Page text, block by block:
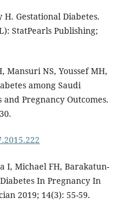
Gestational Diabetes.
StatPearls Publishing;
Mansuri NS, Youssef MH,
among Saudi
and Pregnancy Outcomes.
I, Michael FH, Barakatun-
In Pregnancy In
2019; 14(3): 55-59.